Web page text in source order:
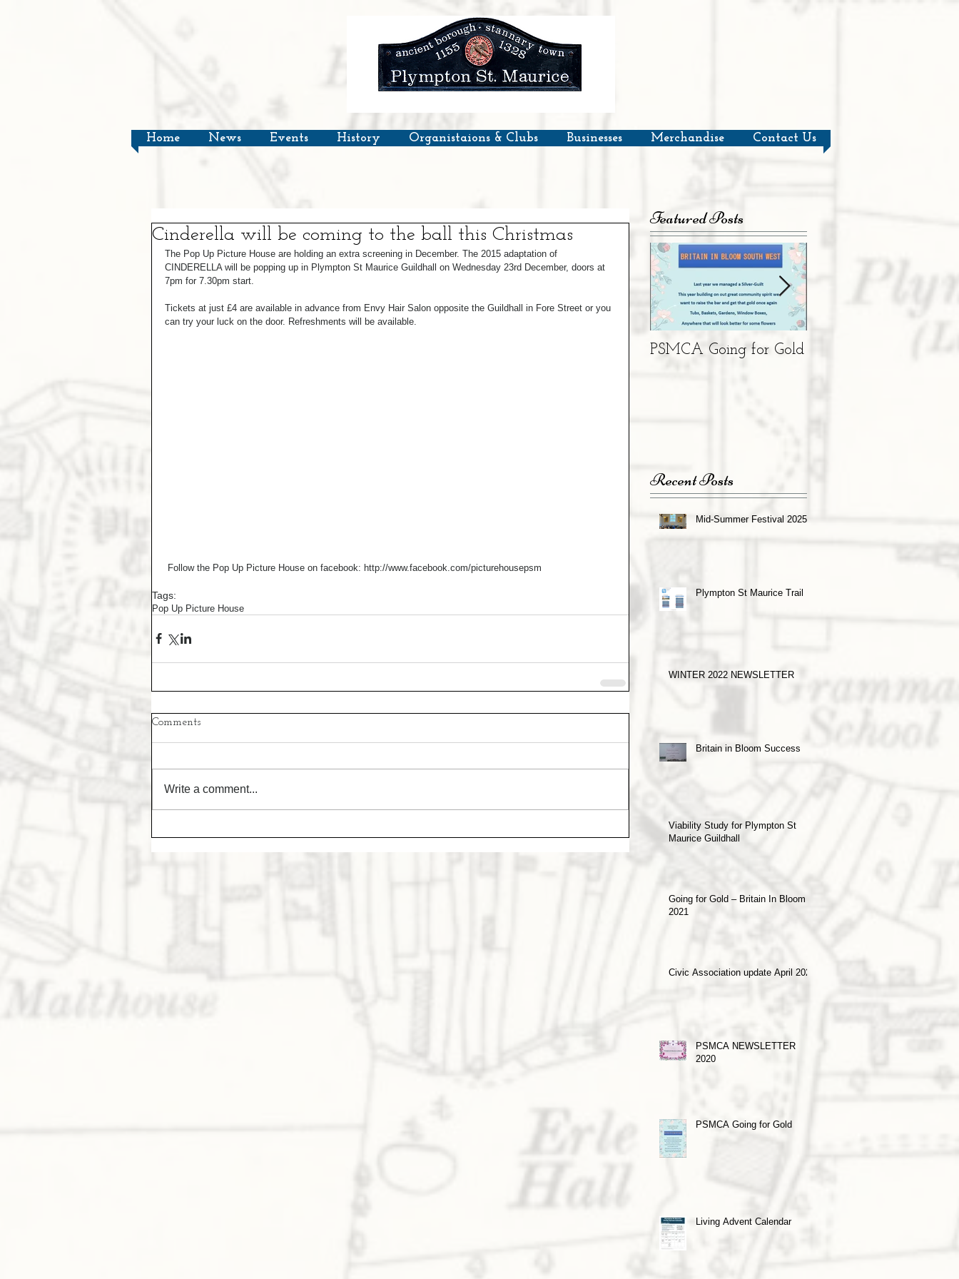
Home News Events History Organistaions & Clubs Businesses Merchandise Contact Us
Cinderella will be coming to the ball this Christmas
The Pop Up Picture House are holding an extra screening in December. The 2015 adaptation of
CINDERELLA will be popping up in Plympton St Maurice Guildhall on Wednesday 23rd December, doors at
7pm for 7.30pm start.
Tickets at just £4 are available in advance from Envy Hair Salon opposite the Guildhall in Fore Street or you
can try your luck on the door. Refreshments will be available.
Follow the Pop Up Picture House on facebook: http://www.facebook.com/picturehousepsm
Tags:
Pop Up Picture House
Comments
Write a comment...
Featured Posts
PSMCA Going for Gold
Recent Posts
Mid-Summer Festival 2025
Plympton St Maurice Trail
WINTER 2022 NEWSLETTER
Britain in Bloom Success
Viability Study for Plympton St
Maurice Guildhall
Going for Gold – Britain In Bloom
2021
Civic Association update April 2021
PSMCA NEWSLETTER
2020
PSMCA Going for Gold
Living Advent Calendar